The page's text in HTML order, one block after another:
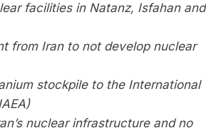
facilities in Natanz, Isfahan and
from Iran to not develop nuclear
stockpile to the International
nuclear infrastructure and no